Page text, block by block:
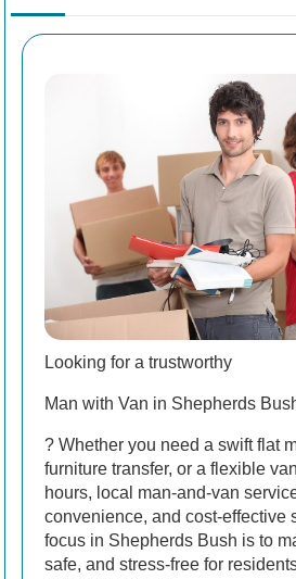
Looking for a trustworthy
Man with Van in Shepherds
? Whether you need a swift flat
furniture transfer, or a flexible
hours, local man-and-van
convenience, and cost-effective
focus in Shepherds Bush is to
safe, and stress-free for